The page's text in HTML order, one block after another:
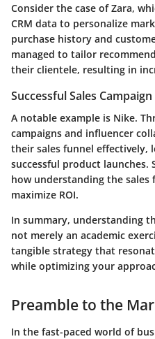
Consider the case of Zara,
CRM data to personalize
purchase history and
managed to tailor
their clientele, resulting in
Successful Sales
A notable example is Nike.
campaigns and influencer
their sales funnel effectively,
successful product launches.
how understanding the sales
maximize ROI.
In summary, understanding
not merely an academic
tangible strategy that
while optimizing your
Preamble to the
In the fast-paced world of